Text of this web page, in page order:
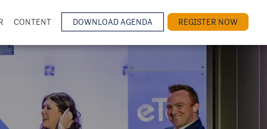
CONTENT DOWNLOAD AGENDA REGISTER NOW